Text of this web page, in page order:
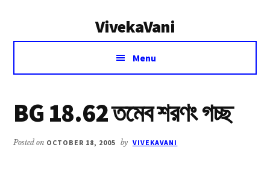
VivekaVani
Voice
Vivekananda
Menu
BG 18.62 তমেব শরণং গচ্ছ
Posted on OCTOBER 18, 2005 by VIVEKAVANI